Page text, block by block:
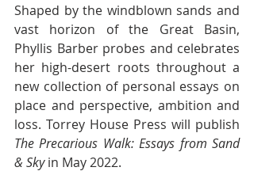
Shaped by the windblown sands and
vast horizon of the Great Basin,
Phyllis Barber probes and celebrates
her high-desert roots throughout a
new collection of personal essays on
place and perspective, ambition and
The Precarious Walk: Essays from Sand
& Sky in May 2022.